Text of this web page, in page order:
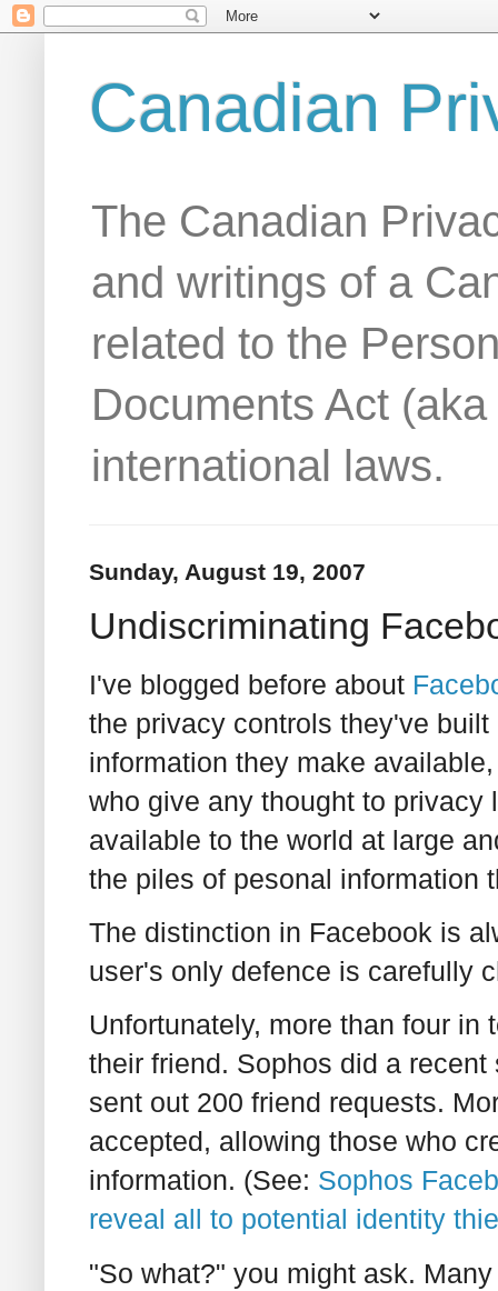
Canadian
The Canadian
and writings of a
related to the
Documents Act
international laws.
Sunday, August 19, 2007
Undiscriminating
I've blogged before about
the privacy controls they've
information they make
who give any thought to
available to the world at large
the piles of pesonal information
The distinction in Facebook is
user's only defence is carefully
Unfortunately, more than four
their friend. Sophos did a
sent out 200 friend requests.
accepted, allowing those who
information. (See: Sophos
reveal all to potential identity
"So what?" you might ask.